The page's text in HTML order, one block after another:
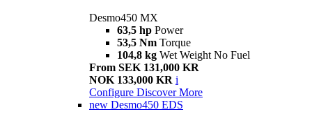
Desmo450 MX
63,5 hp Power
53,5 Nm Torque
104,8 kg Wet Weight No Fuel
From SEK 131,000 KR
NOK 133,000 KR i
Configure Discover More
new Desmo450 EDS